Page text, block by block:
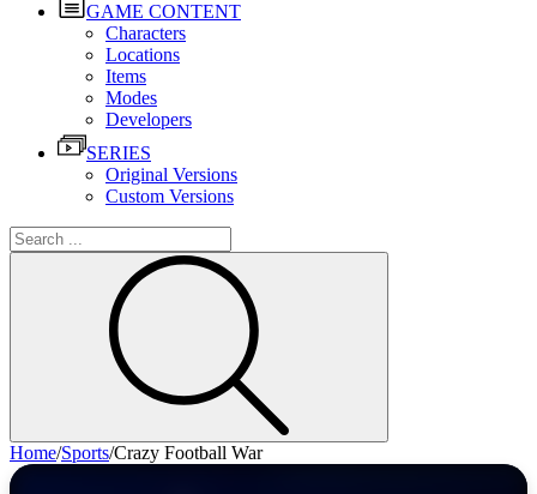
GAME CONTENT
Characters
Locations
Items
Modes
Developers
SERIES
Original Versions
Custom Versions
Home/Sports/Crazy Football War